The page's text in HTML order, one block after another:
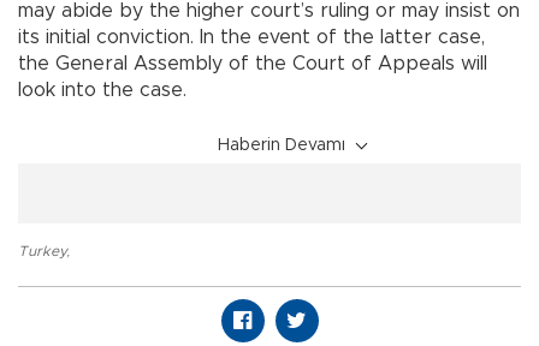
may abide by the higher court’s ruling or may insist on
its initial conviction. In the event of the latter case,
the General Assembly of the Court of Appeals will
look into the case.
Haberin Devamı
Turkey,